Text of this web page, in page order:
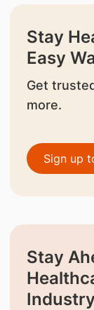
Stay
Easy
Get
more.
Sign up
Stay
Industry